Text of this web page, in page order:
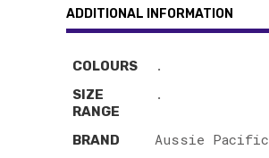
ADDITIONAL INFORMATION
COLOURS .
SIZE
RANGE
.
BRAND Aussie Pacific